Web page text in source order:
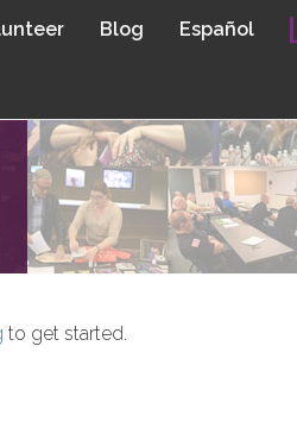
Blog Español
to get started.